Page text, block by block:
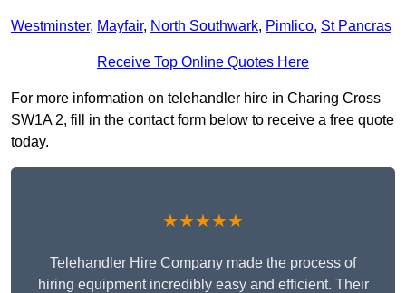
Westminster, Mayfair, North Southwark, Pimlico, St Pancras
Receive Top Online Quotes Here
For more information on telehandler hire in Charing Cross
SW1A 2, fill in the contact form below to receive a free quote
today.
★★★★★
Telehandler Hire Company made the process of
hiring equipment incredibly easy and efficient. Their